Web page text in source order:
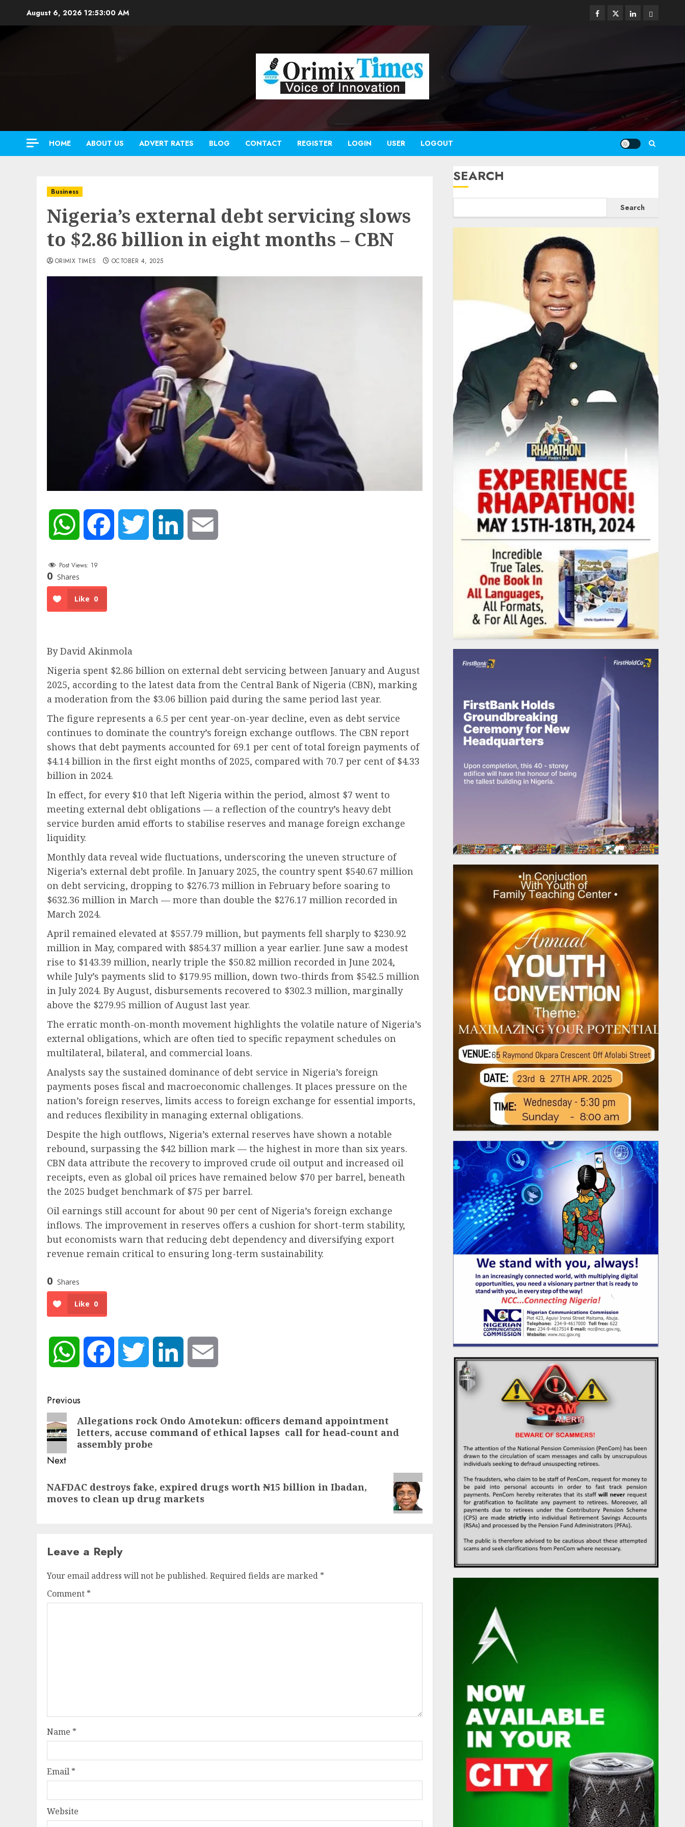
August 6, 2026 12:53:01 AM Facebook
TwitterLinkedinEmail
HOME ABOUT US ADVERT RATES BLOG CONTACT REGISTER LOGIN USER LOGOUT
Business
Nigeria’s external debt servicing slows
to $2.86 billion in eight months – CBN
ORIMIX TIMES OCTOBER 4, 2025
WhatsApp Facebook Twitter LinkedIn
Post Views: 19
0 Shares
Like 0
By David Akinmola
Nigeria spent $2.86 billion on external debt servicing between January and August
2025, according to the latest data from the Central Bank of Nigeria (CBN), marking
a moderation from the $3.06 billion paid during the same period last year.
The figure represents a 6.5 per cent year-on-year decline, even as debt service
continues to dominate the country’s foreign exchange outflows. The CBN report
shows that debt payments accounted for 69.1 per cent of total foreign payments of
$4.14 billion in the first eight months of 2025, compared with 70.7 per cent of $4.33
billion in 2024.
In effect, for every $10 that left Nigeria within the period, almost $7 went to
meeting external debt obligations — a reflection of the country’s heavy debt
service burden amid efforts to stabilise reserves and manage foreign exchange
liquidity.
Monthly data reveal wide fluctuations, underscoring the uneven structure of
Nigeria’s external debt profile. In January 2025, the country spent $540.67 million
on debt servicing, dropping to $276.73 million in February before soaring to
$632.36 million in March — more than double the $276.17 million recorded in
March 2024.
April remained elevated at $557.79 million, but payments fell sharply to $230.92
million in May, compared with $854.37 million a year earlier. June saw a modest
rise to $143.39 million, nearly triple the $50.82 million recorded in June 2024,
while July’s payments slid to $179.95 million, down two-thirds from $542.5 million
in July 2024. By August, disbursements recovered to $302.3 million, marginally
above the $279.95 million of August last year.
The erratic month-on-month movement highlights the volatile nature of Nigeria’s
external obligations, which are often tied to specific repayment schedules on
multilateral, bilateral, and commercial loans.
Analysts say the sustained dominance of debt service in Nigeria’s foreign
payments poses fiscal and macroeconomic challenges. It places pressure on the
nation’s foreign reserves, limits access to foreign exchange for essential imports,
and reduces flexibility in managing external obligations.
Despite the high outflows, Nigeria’s external reserves have shown a notable
rebound, surpassing the $42 billion mark — the highest in more than six years.
CBN data attribute the recovery to improved crude oil output and increased oil
receipts, even as global oil prices have remained below $70 per barrel, beneath
the 2025 budget benchmark of $75 per barrel.
Oil earnings still account for about 90 per cent of Nigeria’s foreign exchange
inflows. The improvement in reserves offers a cushion for short-term stability,
but economists warn that reducing debt dependency and diversifying export
revenue remain critical to ensuring long-term sustainability.
0 Shares
Like 0
WhatsApp Facebook Twitter LinkedIn
Post
navigation
Previous
Previous
post:
Allegations rock Ondo Amotekun: officers demand appointment
letters, accuse command of ethical lapses call for head-count and
assembly probe
Next
post:
NAFDAC destroys fake, expired drugs worth ₦15 billion in Ibadan,
moves to clean up drug markets
Leave a Reply
Your email address will not be published. Required fields are marked *
Comment *
Name *
Email *
Website
SEARCH
Search